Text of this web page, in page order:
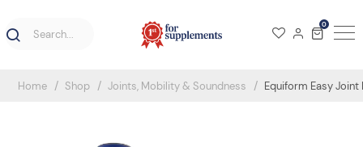
0
Home Shop Joints, Mobility & Soundness Equiform Easy Joint